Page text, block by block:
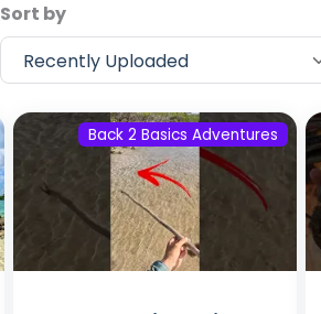
Sort by
Back 2 Basics Adventures